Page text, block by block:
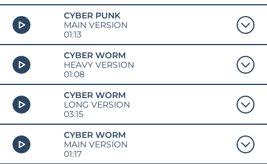
CYBER PUNK
MAIN VERSION
01:13
CYBER WORM
HEAVY VERSION
01:08
CYBER WORM
LONG VERSION
03:15
CYBER WORM
MAIN VERSION
01:17